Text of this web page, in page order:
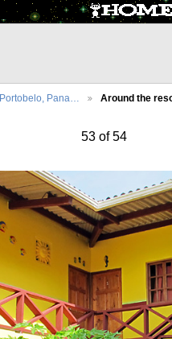
Portobelo, Pana… Around the
53 of 54